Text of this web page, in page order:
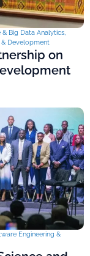
& Big Data Analytics,
Development
on
Engineering &